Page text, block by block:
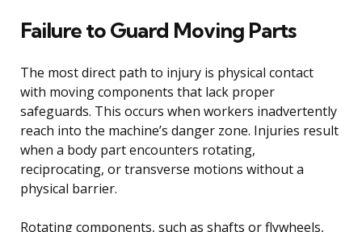
Failure to Guard Moving Parts
The most direct path to injury is physical contact
with moving components that lack proper
safeguards. This occurs when workers inadvertently
reach into the machine’s danger zone. Injuries result
when a body part encounters rotating,
reciprocating, or transverse motions without a
physical barrier.
Rotating components, such as shafts or flywheels,